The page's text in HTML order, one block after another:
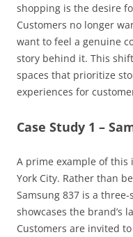
shopping is the desire
Customers no longer
want to feel a genuine
story behind it. This
spaces that prioritize
experiences for
Case Study 1 –
A prime example of this
York City. Rather than
Samsung 837 is a
showcases the brand’s
Customers are invited